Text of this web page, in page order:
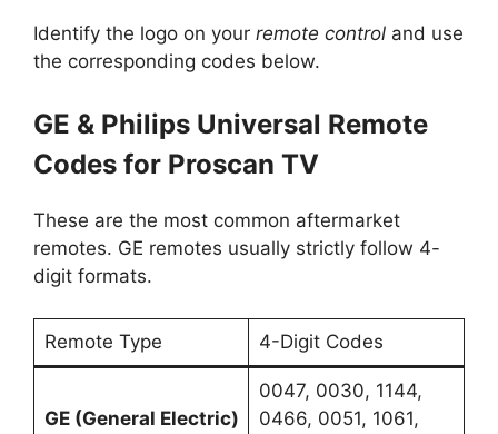
Identify the logo on your remote control and use
the corresponding codes below.
GE & Philips Universal Remote
Codes for Proscan TV
These are the most common aftermarket
remotes. GE remotes usually strictly follow 4-
digit formats.
Remote Type 4-Digit Codes
GE (General Electric)
0047, 0030, 1144,
0466, 0051, 1061,